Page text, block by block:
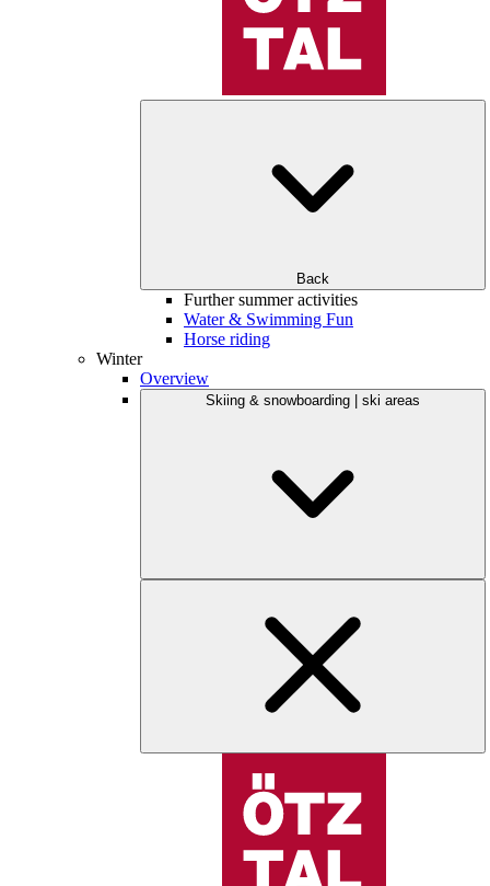
Back
Further summer activities
Water & Swimming Fun
Horse riding
Winter
Overview
Skiing & snowboarding | ski areas